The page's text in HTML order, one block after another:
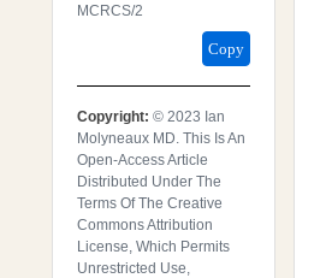
MCRCS/2
Copy
Copyright: © 2023 Ian
Molyneaux MD. This Is An
Open-Access Article
Distributed Under The
Terms Of The Creative
Commons Attribution
License, Which Permits
Unrestricted Use,